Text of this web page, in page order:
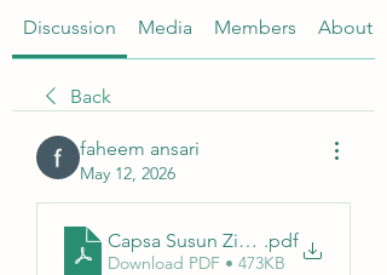
Discussion Media Members About
Back
faheem ansari
May 12, 2026
Capsa Susun Zingplay Kartu_
.pdf
Download PDF • 473KB